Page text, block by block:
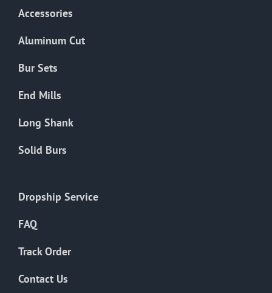
Accessories
Aluminum Cut
Bur Sets
End Mills
Long Shank
Solid Burs
Dropship Service
FAQ
Track Order
Contact Us